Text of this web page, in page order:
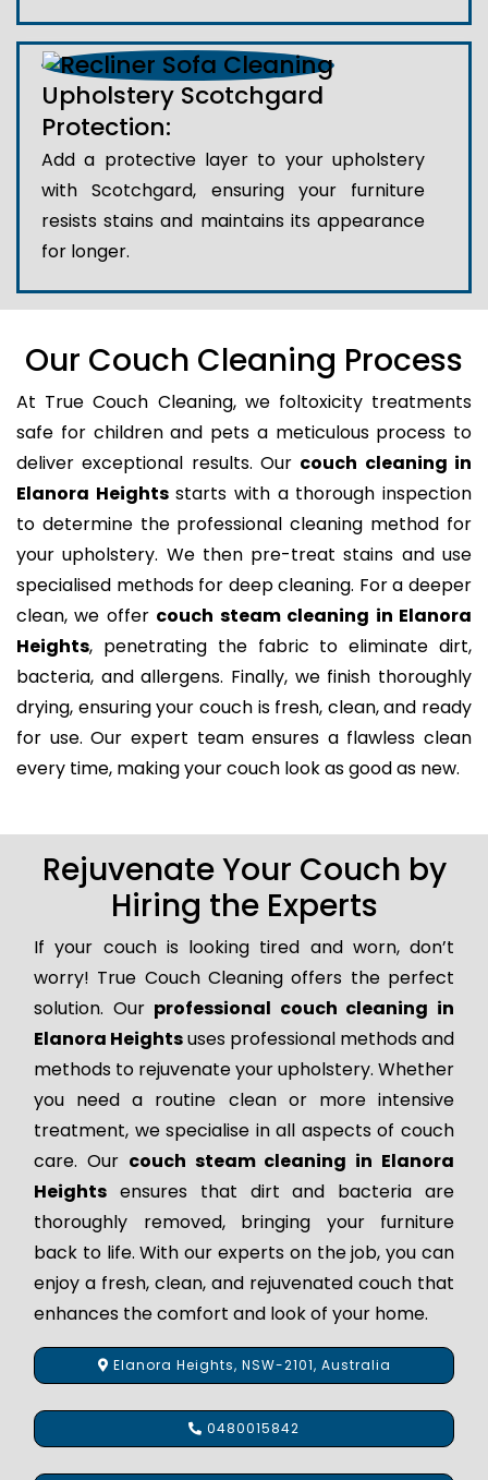
Upholstery Scotchgard
Protection:
Add a protective layer to your upholstery
with Scotchgard, ensuring your furniture
resists stains and maintains its appearance
for longer.
Our Couch Cleaning Process
At True Couch Cleaning, we foltoxicity treatments
safe for children and pets a meticulous process to
deliver exceptional results. Our couch cleaning in
Elanora Heightsstarts with a thorough inspection
to determine the professional cleaning method for
your upholstery. We then pre-treat stains and use
specialised methods for deep cleaning. For a deeper
clean, we offer couch steam cleaning in Elanora
Heights, penetrating the fabric to eliminate dirt,
bacteria, and allergens. Finally, we finish thoroughly
drying, ensuring your couch is fresh, clean, and ready
for use. Our expert team ensures a flawless clean
every time, making your couch look as good as new.
Rejuvenate Your Couch by
Hiring the Experts
If your couch is looking tired and worn, don’t
worry! True Couch Cleaning offers the perfect
solution. Our professional couch cleaning in
Elanora Heightsuses professional methods and
methods to rejuvenate your upholstery. Whether
you need a routine clean or more intensive
treatment, we specialise in all aspects of couch
care. Our couch steam cleaning in Elanora
Heights ensures that dirt and bacteria are
thoroughly removed, bringing your furniture
back to life. With our experts on the job, you can
enjoy a fresh, clean, and rejuvenated couch that
enhances the comfort and look of your home.
Elanora Heights, NSW-2101, Australia
0480015842